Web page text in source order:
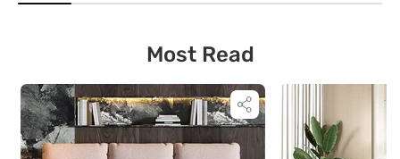
circulation, and establishes the visual
can transform the entire experience of a
merely an
architectural
Most Read